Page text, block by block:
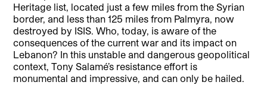
Heritage list, located just a few miles from the Syrian
border, and less than 125 miles from Palmyra, now
destroyed by ISIS. Who, today, is aware of the
consequences of the current war and its impact on
Lebanon? In this unstable and dangerous geopolitical
context, Tony Salamé’s resistance effort is
monumental and impressive, and can only be hailed.